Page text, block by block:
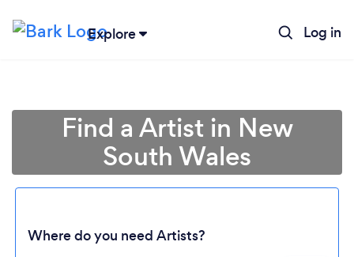
Explore Log in
Find a Artist in New
South Wales
Where do you need Artists?